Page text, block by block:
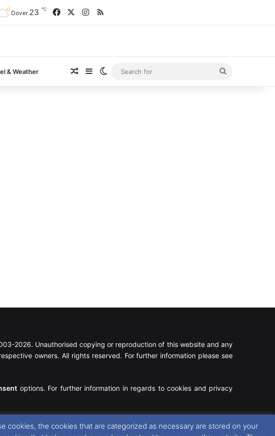
Dover 23 ℃ FacebookInstagram
RSS
& Weather Random Article
SidebarSwitch skin
for
2026. Unauthorised copying or reproduction of this website and any
owners. All rights reserved. For further information please see
options. For further information in regards to cookies and privacy
Facebook
X Instagram
RSS
the cookies that are categorized as necessary are stored on your